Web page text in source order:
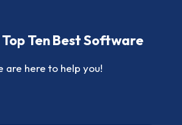
Ten Best Software
are here to help you!